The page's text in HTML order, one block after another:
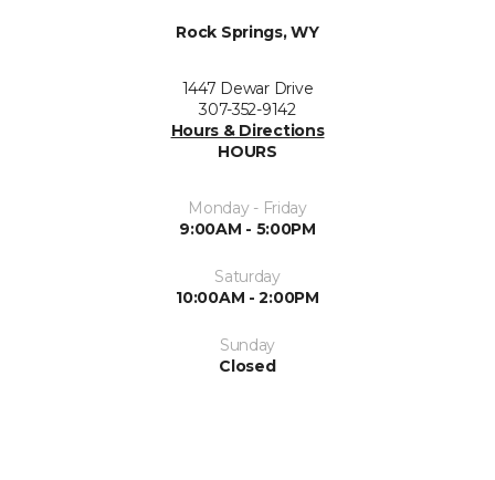
Rock Springs, WY
1447 Dewar Drive
307-352-9142
Hours & Directions
HOURS
Monday - Friday
9:00AM - 5:00PM
Saturday
10:00AM - 2:00PM
Sunday
Closed